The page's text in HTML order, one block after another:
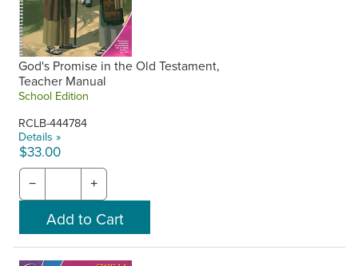
God's Promise in the Old Testament,
Teacher Manual
School Edition
RCLB-444784
Details »
$33.00
− +